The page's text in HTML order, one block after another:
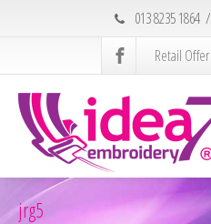
013 8235 1864 /
Retail Offer
jrg5